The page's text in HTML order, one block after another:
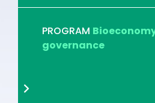
PROGRAM
governance